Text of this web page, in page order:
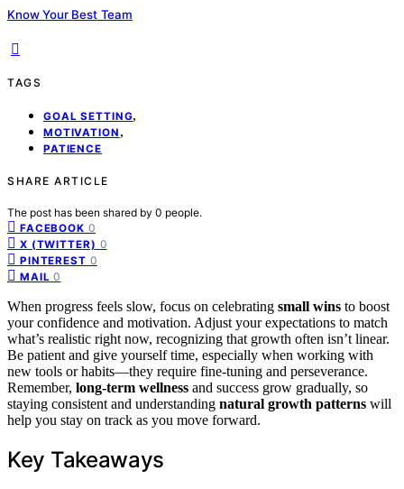
Know Your Best Team
TAGS
GOAL SETTING,
MOTIVATION ,
PATIENCE
SHARE ARTICLE
The post has been shared by 0 people.
FACEBOOK 0
X (TWITTER) 0
PINTEREST 0
MAIL 0
When progress feels slow, focus on celebrating small wins to boost
your confidence and motivation. Adjust your expectations to match
what’s realistic right now, recognizing that growth often isn’t linear.
Be patient and give yourself time, especially when working with
new tools or habits—they require fine-tuning and perseverance.
Remember, long-term wellness and success grow gradually, so
staying consistent and understanding natural growth patterns will
help you stay on track as you move forward.
Key Takeaways